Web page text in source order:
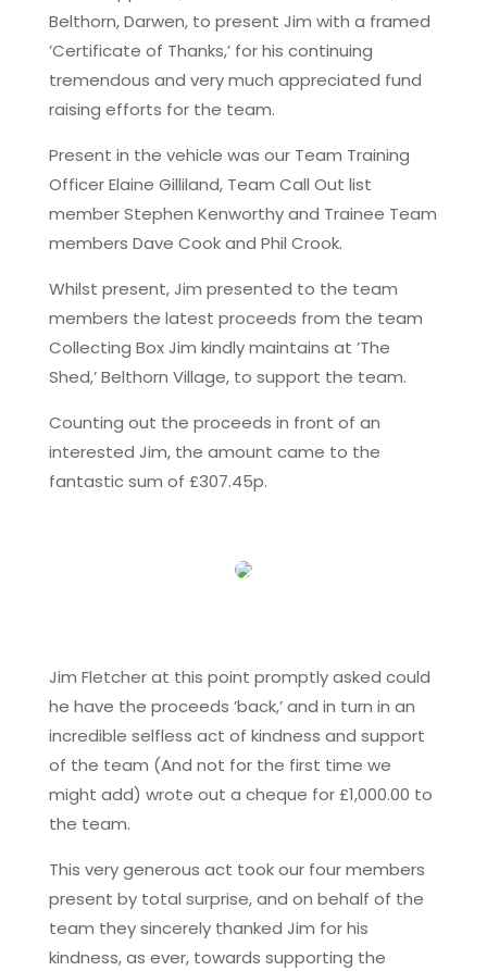
Belthorn, Darwen, to present Jim with a framed
’Certificate of Thanks,’ for his continuing
tremendous and very much appreciated fund
raising efforts for the team.
Present in the vehicle was our Team Training
Officer Elaine Gilliland, Team Call Out list
member Stephen Kenworthy and Trainee Team
members Dave Cook and Phil Crook.
Whilst present, Jim presented to the team
members the latest proceeds from the team
Collecting Box Jim kindly maintains at ’The
Shed,’ Belthorn Village, to support the team.
Counting out the proceeds in front of an
interested Jim, the amount came to the
fantastic sum of £307.45p.
Jim Fletcher at this point promptly asked could
he have the proceeds ’back,’ and in turn in an
incredible selfless act of kindness and support
of the team (And not for the first time we
might add) wrote out a cheque for £1,000.00 to
the team.
This very generous act took our four members
present by total surprise, and on behalf of the
team they sincerely thanked Jim for his
kindness, as ever, towards supporting the